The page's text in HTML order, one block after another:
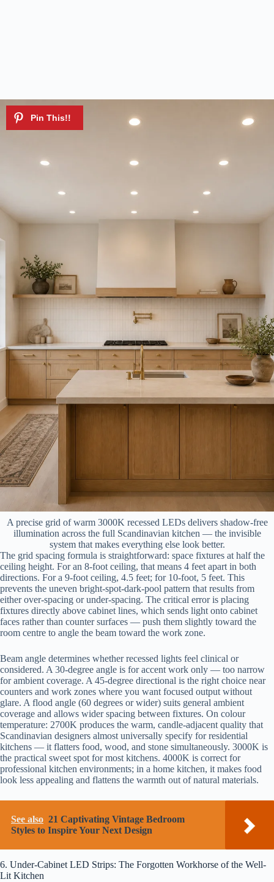
A precise grid of warm 3000K recessed LEDs delivers shadow-free
illumination across the full Scandinavian kitchen — the invisible
system that makes everything else look better.
The grid spacing formula is straightforward: space fixtures at half the
ceiling height. For an 8-foot ceiling, that means 4 feet apart in both
directions. For a 9-foot ceiling, 4.5 feet; for 10-foot, 5 feet. This
prevents the uneven bright-spot-dark-pool pattern that results from
either over-spacing or under-spacing. The critical error is placing
fixtures directly above cabinet lines, which sends light onto cabinet
faces rather than counter surfaces — push them slightly toward the
room centre to angle the beam toward the work zone.
Beam angle determines whether recessed lights feel clinical or
considered. A 30-degree angle is for accent work only — too narrow
for ambient coverage. A 45-degree directional is the right choice near
counters and work zones where you want focused output without
glare. A flood angle (60 degrees or wider) suits general ambient
coverage and allows wider spacing between fixtures. On colour
temperature: 2700K produces the warm, candle-adjacent quality that
Scandinavian designers almost universally specify for residential
kitchens — it flatters food, wood, and stone simultaneously. 3000K is
the practical sweet spot for most kitchens. 4000K is correct for
professional kitchen environments; in a home kitchen, it makes food
look less appealing and flattens the warmth out of natural materials.
See also 21 Captivating Vintage Bedroom
Styles to Inspire Your Next Design
6. Under-Cabinet LED Strips: The Forgotten Workhorse of the Well-
Lit Kitchen